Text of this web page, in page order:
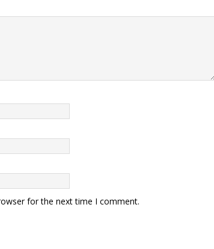
for the next time I comment.